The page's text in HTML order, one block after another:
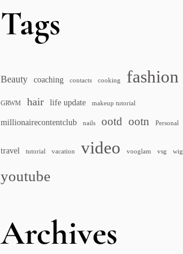
Tags
Beauty coaching contacts cooking fashion
GRWM hair life update makeup tutorial
millionairecontentclub nails ootd ootn Personal
travel tutorial vacation video vooglam vsg wig
youtube
Archives